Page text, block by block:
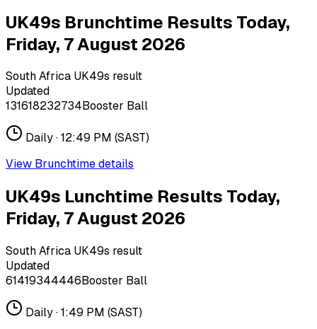
UK49s Brunchtime Results Today,
Friday, 7 August 2026
South Africa UK49s result
Updated
131618232734Booster Ball
Daily ·12:49 PM (SAST)
View Brunchtimedetails
UK49s Lunchtime Results Today,
Friday, 7 August 2026
South Africa UK49s result
Updated
61419344446Booster Ball
Daily ·1:49 PM (SAST)